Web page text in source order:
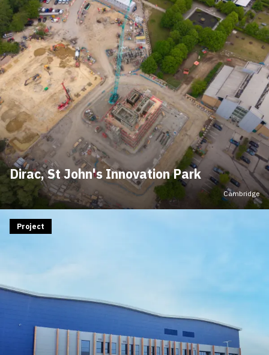
Dirac, St John's Innovation Park
Cambridge
Project